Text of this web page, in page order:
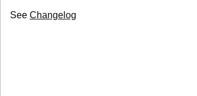
See Changelog